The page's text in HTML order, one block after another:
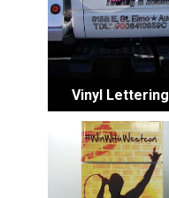
Vinyl Lettering